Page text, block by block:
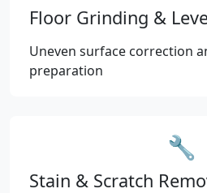
Floor Grinding &
Uneven surface correction
preparation
🔧
Stain & Scratch